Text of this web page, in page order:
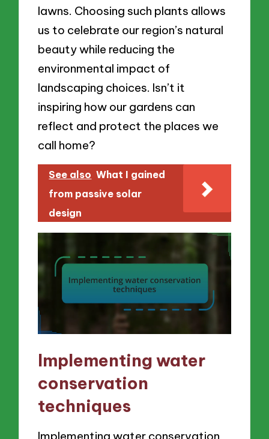
lawns. Choosing such plants allows
us to celebrate our region’s natural
beauty while reducing the
environmental impact of
landscaping choices. Isn’t it
inspiring how our gardens can
reflect and protect the places we
call home?
See also What I gained
from passive solar
design
Implementing water
conservation
techniques